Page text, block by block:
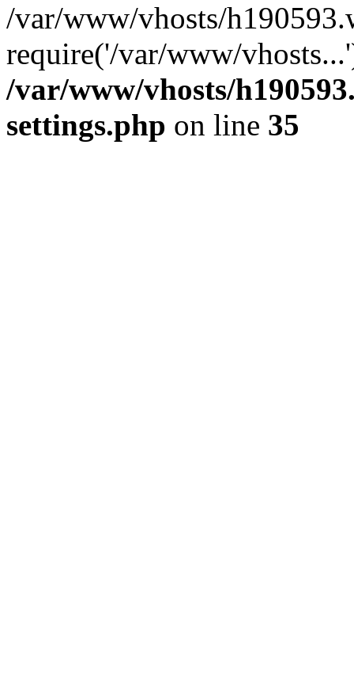
/var/www/vhosts/
require('/var/www/
/var/www/vhosts/
settings.php on line 35